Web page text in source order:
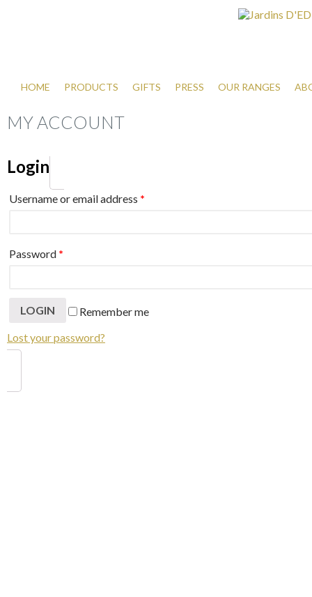
HOME PRODUCTS GIFTS PRESS OUR RANGES
MY ACCOUNT
Login
Username or email address *
Password *
Remember me
Lost your password?